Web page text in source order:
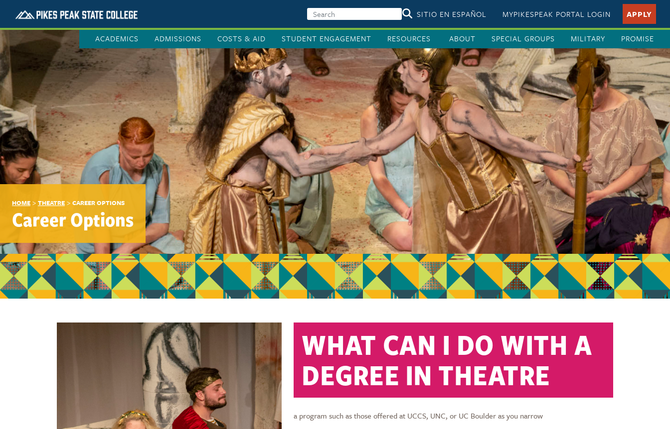
SITIO EN ESPAÑOL MYPIKESPEAK PORTAL LOGIN APPLY
ACADEMICS ADMISSIONS COSTS & AID STUDENT ENGAGEMENT RESOURCES ABOUT SPECIAL GROUPS MILITARY PROMISE
HOME > THEATRE > CAREER OPTIONS
Career Options
WHAT CAN I DO WITH A
DEGREE IN THEATRE
a program such as those offered at UCCS, UNC, or UC Boulder as you narrow